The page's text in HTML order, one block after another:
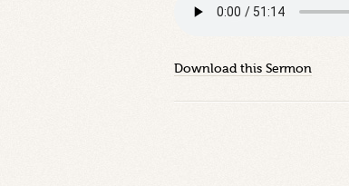
Download this Sermon